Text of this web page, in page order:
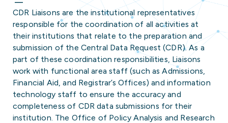
CDR Liaisons are the institutional representatives
responsible for the coordination of all activities at
their institutions that relate to the preparation and
submission of the Central Data Request (CDR). As a
part of these coordination responsibilities, Liaisons
work with functional area staff (such as Admissions,
Financial Aid, and Registrar’s Offices) and information
technology staff to ensure the accuracy and
completeness of CDR data submissions for their
institution. The Office of Policy Analysis and Research